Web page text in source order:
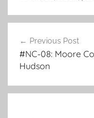
navigation
Previous Post
#NC-08: Moore
Hudson